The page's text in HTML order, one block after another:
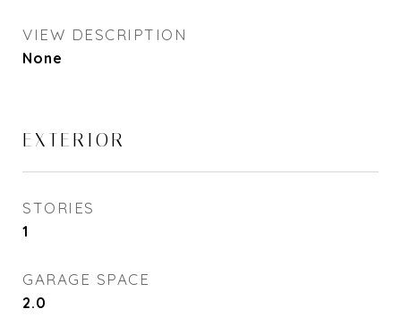
VIEW DESCRIPTION
None
EXTERIOR
STORIES
1
GARAGE SPACE
2.0